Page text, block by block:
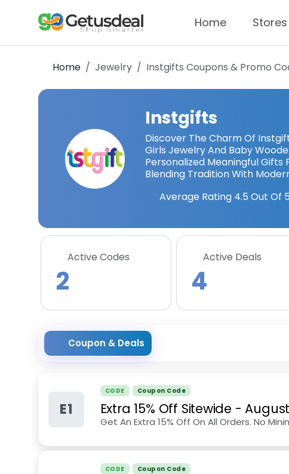
Home Stores
Home Jewelry Instgifts Coupons & Promo
Instgifts
Discover The Charm Of
Girls Jewelry And Baby
Personalized Meaningful Gifts
Blending Tradition With
Average Rating 4.5 Out Of 5
Active Codes
2
Active Deals
4
Coupon & Deals
E1
CODE Coupon Code
Extra 15% Off Sitewide -
Get An Extra 15% Off On All Orders. No
CODE Coupon Code